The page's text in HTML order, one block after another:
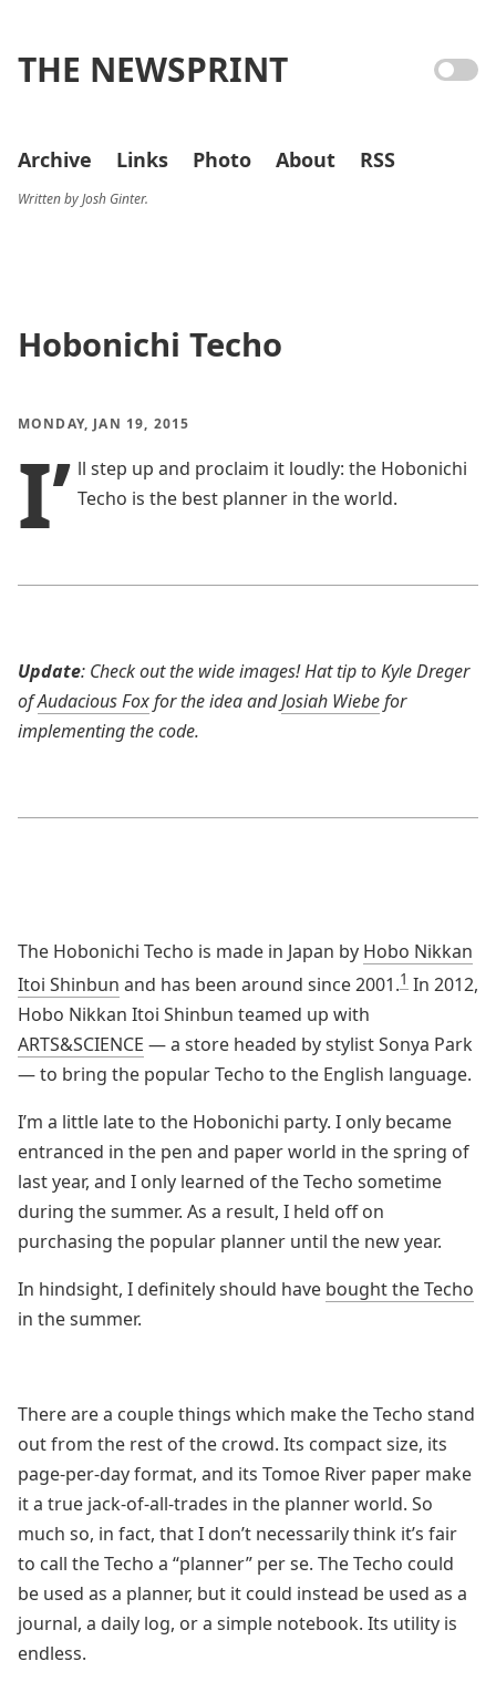
THE NEWSPRINT
Archive Links Photo About RSS
Written by Josh Ginter.
Hobonichi Techo
MONDAY, JAN 19, 2015
I’ ll step up and proclaim it loudly: the Hobonichi
Techo is the best planner in the world.
Update: Check out the wide images! Hat tip to Kyle Dreger
ofAudacious Foxfor the idea andJosiah Wiebefor
implementing the code.
The Hobonichi Techo is made in Japan by Hobo Nikkan
Itoi Shinbun and has been around since 2001.1 In 2012,
Hobo Nikkan Itoi Shinbun teamed up with
ARTS&SCIENCE — a store headed by stylist Sonya Park
— to bring the popular Techo to the English language.
I’m a little late to the Hobonichi party. I only became
entranced in the pen and paper world in the spring of
last year, and I only learned of the Techo sometime
during the summer. As a result, I held off on
purchasing the popular planner until the new year.
In hindsight, I definitely should have bought the Techo
in the summer.
There are a couple things which make the Techo stand
out from the rest of the crowd. Its compact size, its
page-per-day format, and its Tomoe River paper make
it a true jack-of-all-trades in the planner world. So
much so, in fact, that I don’t necessarily think it’s fair
to call the Techo a “planner” per se. The Techo could
be used as a planner, but it could instead be used as a
journal, a daily log, or a simple notebook. Its utility is
endless.